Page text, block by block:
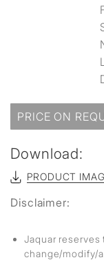
PRICE ON
Download:
PRODUCT
Disclaimer:
Jaquar
change/modify/